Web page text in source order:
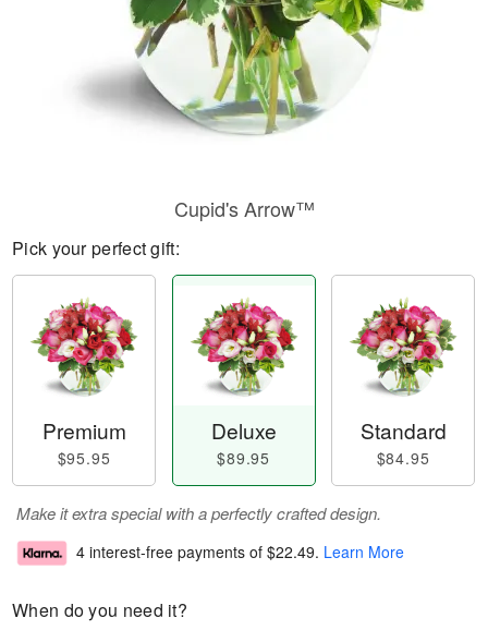
Cupid's Arrow™
Pick your perfect gift:
Premium
$95.95
Deluxe
$89.95
Standard
$84.95
Make it extra special with a perfectly crafted design.
4 interest-free payments of $22.49. Learn More
When do you need it?